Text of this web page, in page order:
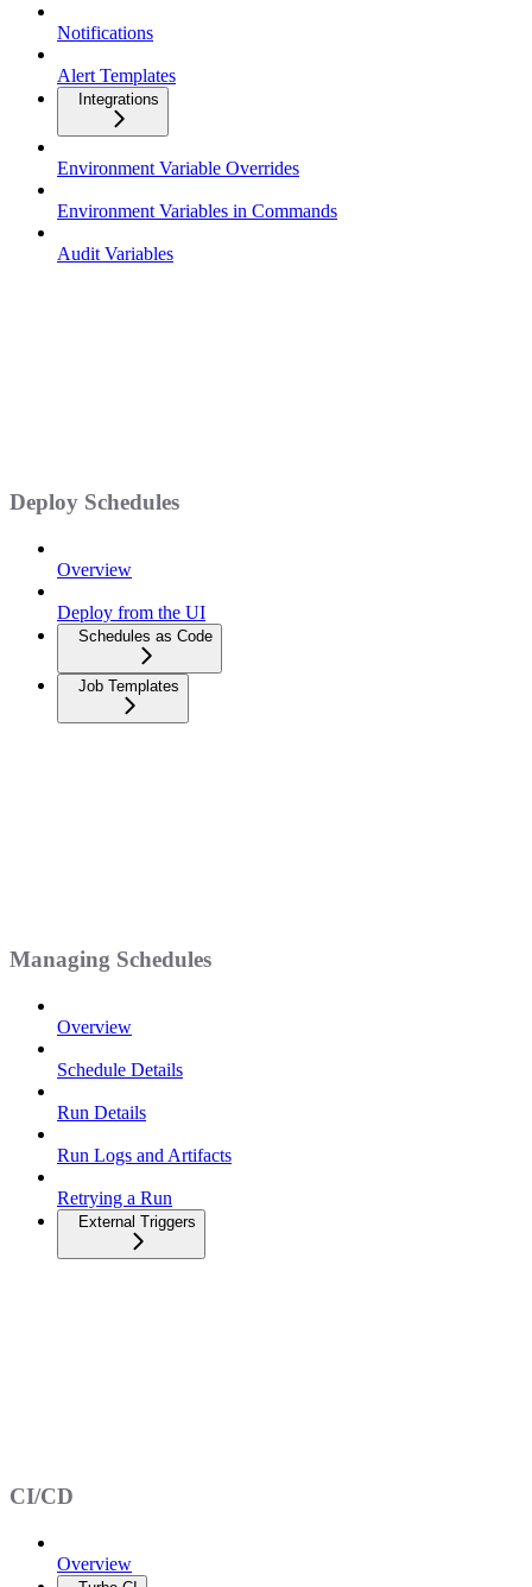
Notifications
Alert Templates
Integrations
Environment Variable Overrides
Environment Variables in Commands
Audit Variables
Deploy Schedules
Overview
Deploy from the UI
Schedules as Code
Job Templates
Managing Schedules
Overview
Schedule Details
Run Details
Run Logs and Artifacts
Retrying a Run
External Triggers
CI/CD
Overview